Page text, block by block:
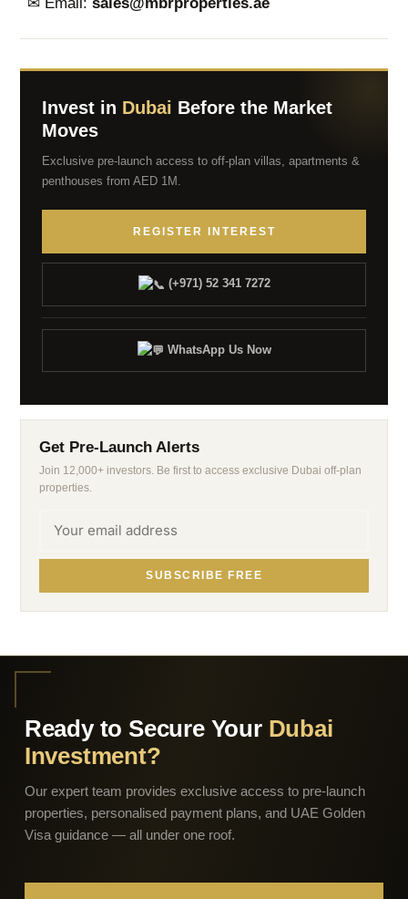
Invest in Dubai Before the Market
Moves
Exclusive pre-launch access to off-plan villas, apartments &
penthouses from AED 1M.
REGISTER INTEREST
(+971) 52 341 7272
WhatsApp Us Now
Get Pre-Launch Alerts
Join 12,000+ investors. Be first to access exclusive Dubai off-plan
properties.
SUBSCRIBE FREE
Ready to Secure Your Dubai
Investment?
Our expert team provides exclusive access to pre-launch
properties, personalised payment plans, and UAE Golden
Visa guidance — all under one roof.